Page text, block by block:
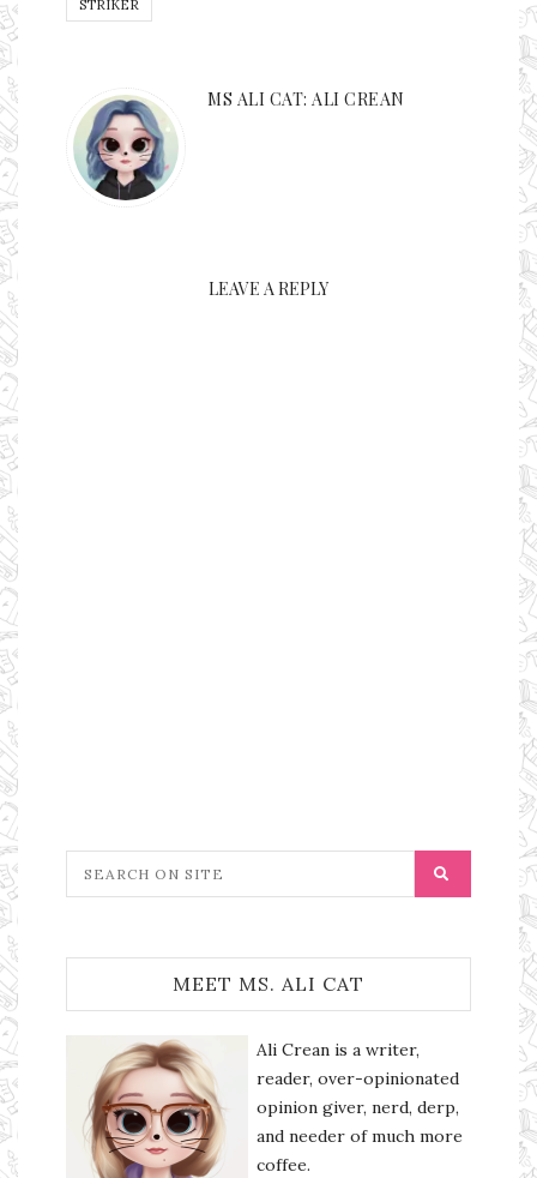
STRIKER
MS ALI CAT: ALI CREAN
LEAVE A REPLY
MEET MS. ALI CAT
Ali Crean is a writer,
reader, over-opinionated
opinion giver, nerd, derp,
and needer of much more
coffee.